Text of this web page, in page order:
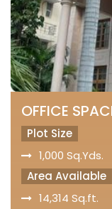
OFFICE
Plot Size
1,000 Sq.Yds.
Area Available
14,314 Sq.ft.